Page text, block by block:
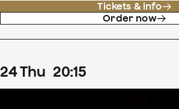
Tickets & info
Order now
24Thu 20:15